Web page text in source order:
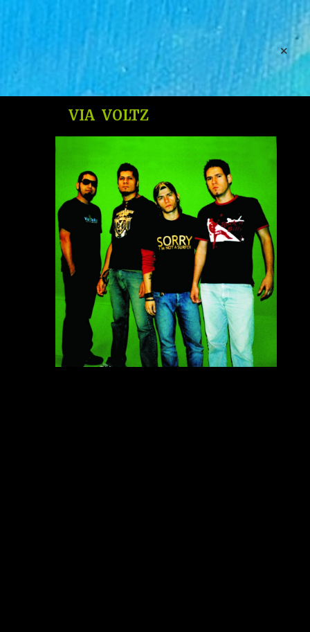
Free Website Builder. Unlimited Storage. Unlimited
Create New Website
VIA VOLTZ